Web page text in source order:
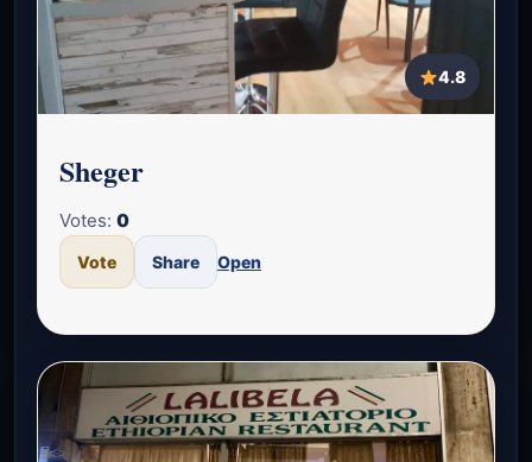
4.8
Sheger
Votes: 0
Vote Share Open